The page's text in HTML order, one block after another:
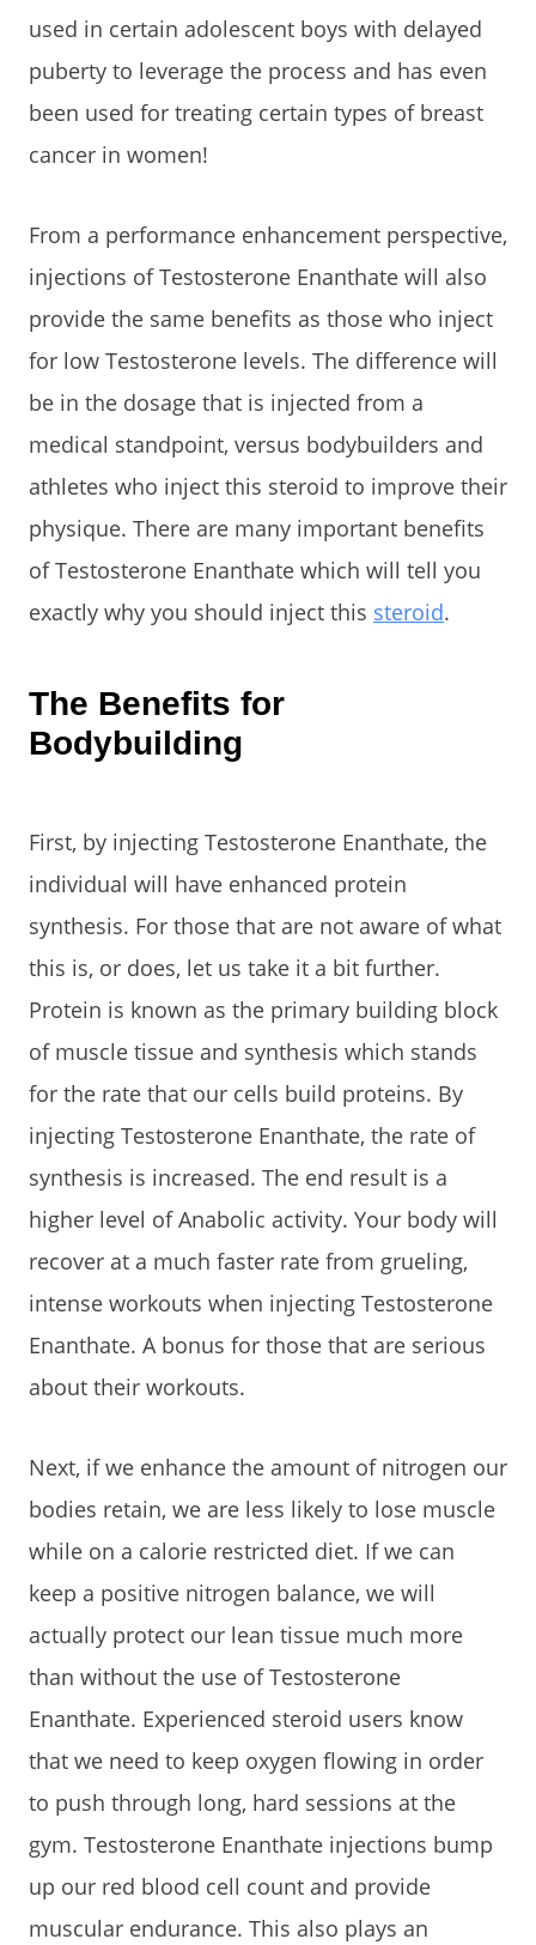
used in certain adolescent boys with delayed
puberty to leverage the process and has even
been used for treating certain types of breast
cancer in women!
From a performance enhancement perspective,
injections of Testosterone Enanthate will also
provide the same benefits as those who inject
for low Testosterone levels. The difference will
be in the dosage that is injected from a
medical standpoint, versus bodybuilders and
athletes who inject this steroid to improve their
physique. There are many important benefits
of Testosterone Enanthate which will tell you
exactly why you should inject this steroid.
The Benefits for
Bodybuilding
First, by injecting Testosterone Enanthate, the
individual will have enhanced protein
synthesis. For those that are not aware of what
this is, or does, let us take it a bit further.
Protein is known as the primary building block
of muscle tissue and synthesis which stands
for the rate that our cells build proteins. By
injecting Testosterone Enanthate, the rate of
synthesis is increased. The end result is a
higher level of Anabolic activity. Your body will
recover at a much faster rate from grueling,
intense workouts when injecting Testosterone
Enanthate. A bonus for those that are serious
about their workouts.
Next, if we enhance the amount of nitrogen our
bodies retain, we are less likely to lose muscle
while on a calorie restricted diet. If we can
keep a positive nitrogen balance, we will
actually protect our lean tissue much more
than without the use of Testosterone
Enanthate. Experienced steroid users know
that we need to keep oxygen flowing in order
to push through long, hard sessions at the
gym. Testosterone Enanthate injections bump
up our red blood cell count and provide
muscular endurance. This also plays an